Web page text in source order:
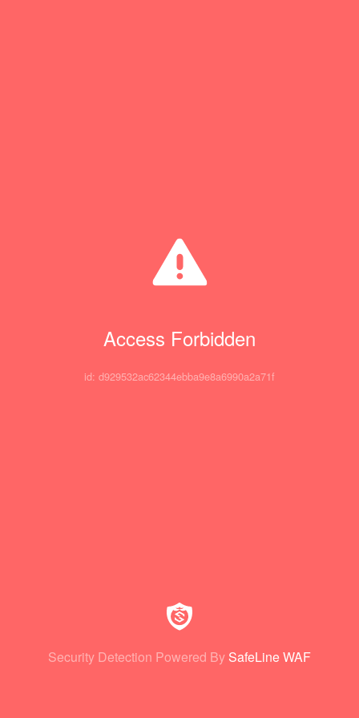
Access Forbidden
id: d929532ac62344ebba9e8a6990a2a71f
Security Detection Powered By SafeLine WAF